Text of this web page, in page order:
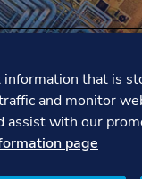
that is
and monitor
assist with our
page